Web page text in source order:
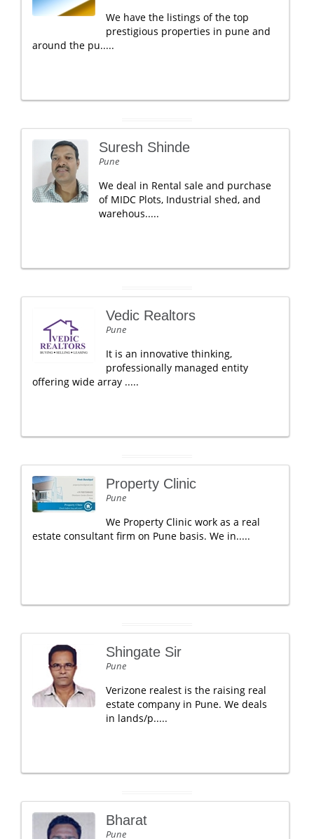
We have the listings of the top
prestigious properties in pune and
around the pu.....
Suresh Shinde
Pune
We deal in Rental sale and purchase
of MIDC Plots, Industrial shed, and
warehous.....
Vedic Realtors
Pune
It is an innovative thinking,
professionally managed entity
offering wide array .....
Property Clinic
Pune
We Property Clinic work as a real
estate consultant firm on Pune basis. We in.....
Shingate Sir
Pune
Verizone realest is the raising real
estate company in Pune. We deals
in lands/p.....
Bharat
Pune